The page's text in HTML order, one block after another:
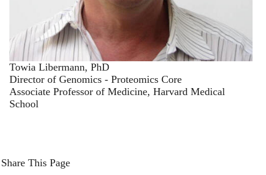
Towia Libermann, PhD
Director of Genomics - Proteomics Core
Associate Professor of Medicine, Harvard Medical
School
Share This Page